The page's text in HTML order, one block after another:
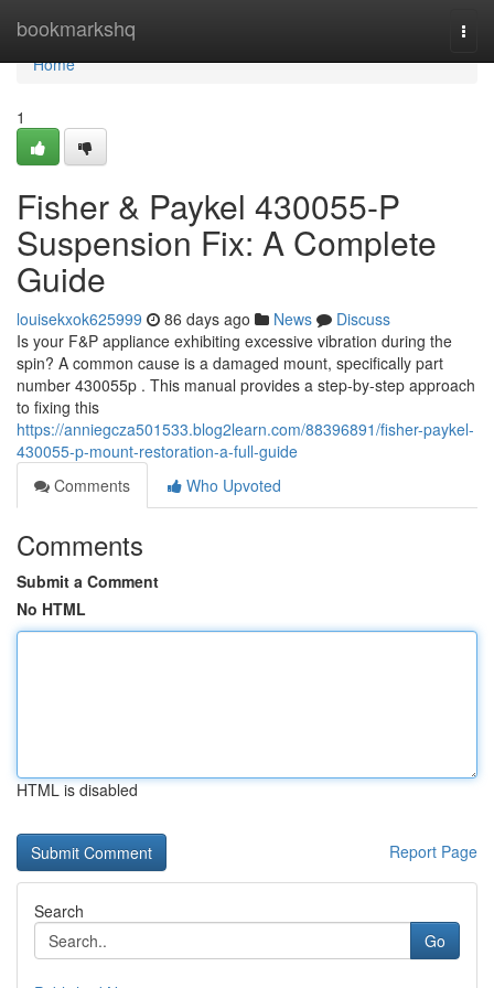
bookmarkshq
Home
Home
1
Fisher & Paykel 430055-P
Suspension Fix: A Complete
Guide
louisekxok625999 86 days ago News
Discuss
Is your F&P appliance exhibiting excessive vibration during the
spin? A common cause is a damaged mount, specifically part
number 430055p . This manual provides a step-by-step approach
to fixing this
https://anniegcza501533.blog2learn.com/88396891/fisher-paykel-
430055-p-mount-restoration-a-full-guide
Comments
Who Upvoted
Comments
Submit a Comment
No HTML
HTML is disabled
Report Page
Search
Go